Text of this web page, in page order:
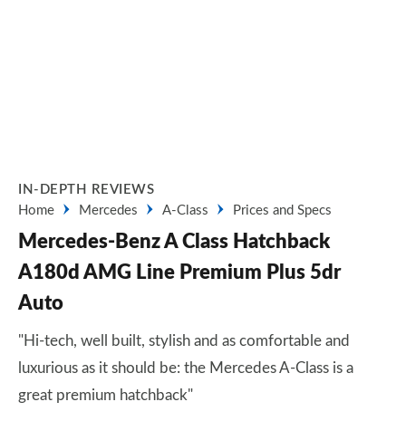
IN-DEPTH REVIEWS
Home
Mercedes A-Class Prices and Specs
Mercedes-Benz A Class Hatchback
A180d AMG Line Premium Plus 5dr
Auto
"Hi-tech, well built, stylish and as comfortable and
luxurious as it should be: the Mercedes A-Class is a
great premium hatchback"